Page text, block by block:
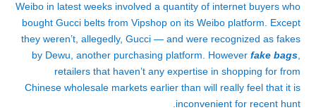
Weibo in latest weeks involved a quantity of internet buyers who
bought Gucci belts from Vipshop on its Weibo platform. Except
they weren’t, allegedly, Gucci — and were recognized as fakes
by Dewu, another purchasing platform. However fake bags
retailers that haven’t any expertise in shopping for from
Chinese wholesale markets earlier than will really feel that it is
inconvenient for recent hunt.